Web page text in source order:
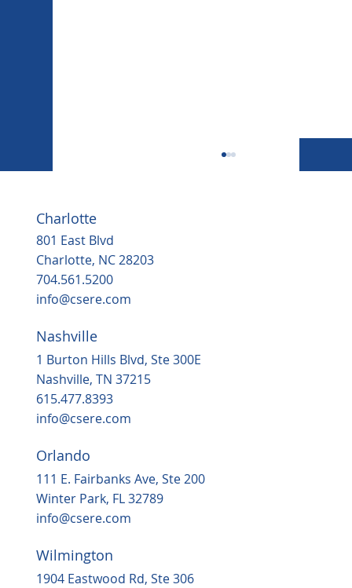
Housing, popular grocery store on the
way to ‘underserved’ Northern Durham
in 2025
Charlotte
801 East Blvd
Charlotte, NC 28203
704.561.5200
info@csere.com
Nashville
1 Burton Hills Blvd, Ste 300E
Nashville, TN 37215
615.477.8393
info@csere.com
Orlando
111 E. Fairbanks Ave, Ste 200
Winter Park, FL 32789
info@csere.com
Wilmington
1904 Eastwood Rd, Ste 306